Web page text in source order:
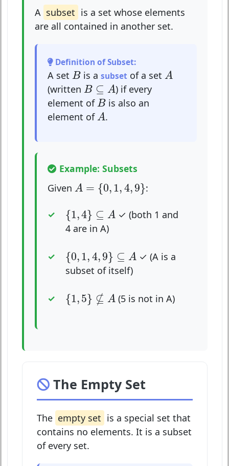
A subset is a set whose elements
are all contained in another set.
Definition of Subset:
A set B
Bis a subsetof a set A
A
(written B ⊆ A
B⊆A
) if every
element ofB
Bis also an
element ofA
A.
Example: Subsets
Given A = {0,1,4,9}
A ,1, 4, } :
{1,4} ⊆ A
{1 4}⊆A
✓ (both 1 and
4 are in A)
{0,1,4,9} ⊆ A
{0, 1, , 9}⊆ A
✓ (A is a
subset of itself)
{1,5} ⊈ A
{1 5}⊈A (5 is not in A)
The Empty Set
The empty set is a special set that
contains no elements. It is a subset
of every set.